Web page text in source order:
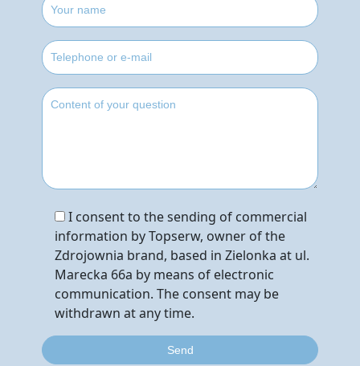
I consent to the sending of commercial
information by Topserw, owner of the
Zdrojownia brand, based in Zielonka at ul.
Marecka 66a by means of electronic
communication. The consent may be
withdrawn at any time.